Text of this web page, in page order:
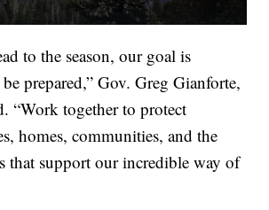
to the season, our goal is
prepared,” Gov. Greg Gianforte,
“Work together to protect
homes, communities, and the
that support our incredible way of